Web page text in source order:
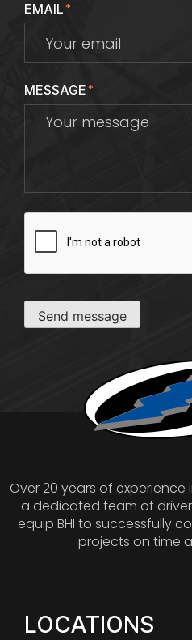
EMAIL*
MESSAGE*
Send message
Over 20 years of
a dedicated team of
equip BHI to successfully
projects on time
LOCATIONS